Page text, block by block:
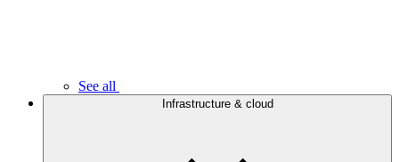
See all
Infrastructure & cloud